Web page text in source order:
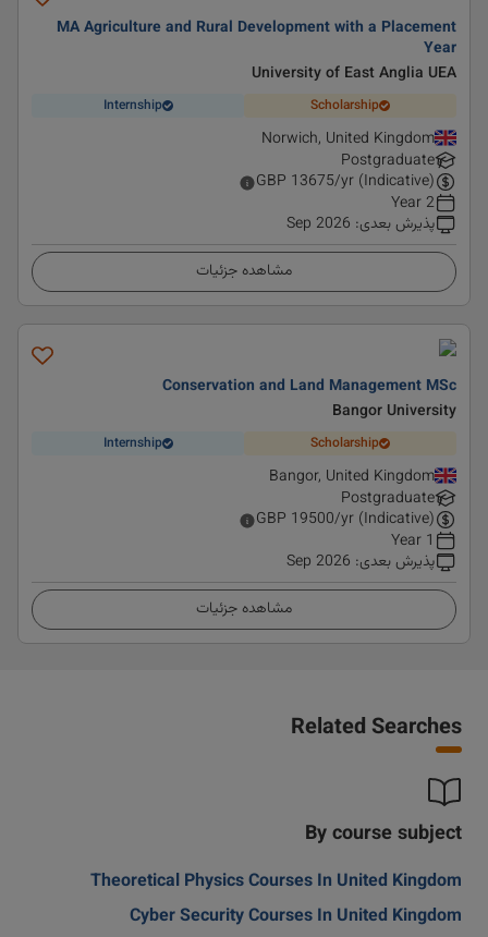
MA Agriculture and Rural Development with a Placement
Year
University of East Anglia UEA
Scholarship
Internship
Norwich, United Kingdom
Postgraduate
GBP 13675/yr (Indicative)
2 Year
پذیرش بعدی:
Sep 2026
مشاهده جزئیات
Conservation and Land Management MSc
Bangor University
Scholarship
Internship
Bangor, United Kingdom
Postgraduate
GBP 19500/yr (Indicative)
1 Year
پذیرش بعدی:
Sep 2026
مشاهده جزئیات
Related Searches
By course subject
Theoretical Physics Courses In United Kingdom
Cyber Security Courses In United Kingdom